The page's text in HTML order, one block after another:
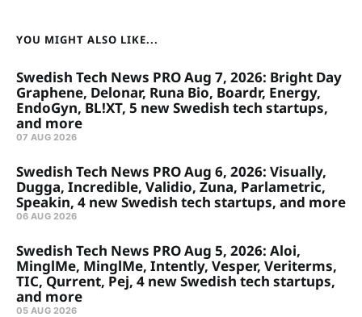
YOU MIGHT ALSO LIKE...
Swedish Tech News PRO Aug 7, 2026: Bright Day
Graphene, Delonar, Runa Bio, Boardr, Energy,
EndoGyn, BL!XT, 5 new Swedish tech startups,
and more
07 AUG 2026
Swedish Tech News PRO Aug 6, 2026: Visually,
Dugga, Incredible, Validio, Zuna, Parlametric,
Speakin, 4 new Swedish tech startups, and more
06 AUG 2026
Swedish Tech News PRO Aug 5, 2026: Aloi,
MinglMe, MinglMe, Intently, Vesper, Veriterms,
TIC, Qurrent, Pej, 4 new Swedish tech startups,
and more
05 AUG 2026